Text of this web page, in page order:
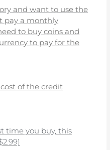
and want to use the
pay a monthly
to buy coins and
to pay for the
of the credit
time you buy, this